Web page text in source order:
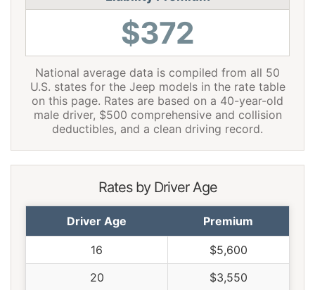
$372
National average data is compiled from all 50
U.S. states for the Jeep models in the rate table
on this page. Rates are based on a 40-year-old
male driver, $500 comprehensive and collision
deductibles, and a clean driving record.
Rates by Driver Age
Driver Age Premium
16
$5,600
20
$3,550